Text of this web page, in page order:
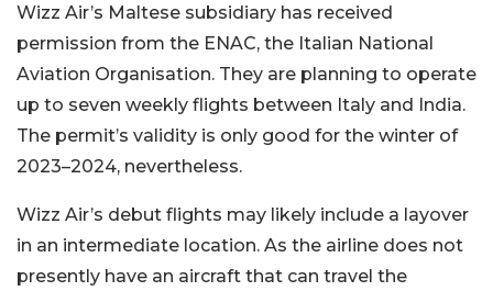
Wizz Air’s Maltese subsidiary has received
permission from the ENAC, the Italian National
Aviation Organisation. They are planning to operate
up to seven weekly flights between Italy and India.
The permit’s validity is only good for the winter of
2023–2024, nevertheless.
Wizz Air’s debut flights may likely include a layover
in an intermediate location. As the airline does not
presently have an aircraft that can travel the